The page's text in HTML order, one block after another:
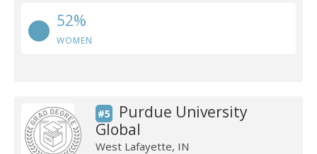
52%
WOMEN
#5
Purdue University
Global
West Lafayette, IN